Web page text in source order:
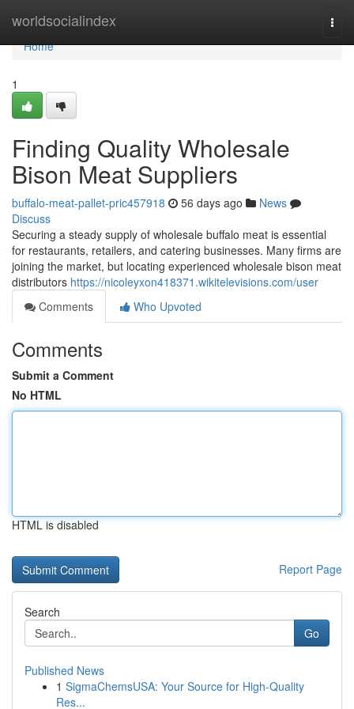
worldsocialindex
Home
Home
1
Finding Quality Wholesale
Bison Meat Suppliers
buffalo-meat-pallet-pric457918 56 days ago
News
Discuss
Securing a steady supply of wholesale buffalo meat is essential
for restaurants, retailers, and catering businesses. Many firms are
joining the market, but locating experienced wholesale bison meat
distributors https://nicoleyxon418371.wikitelevisions.com/user
Comments
Who Upvoted
Comments
Submit a Comment
No HTML
HTML is disabled
Report Page
Search
Go
Published News
1 SigmaChemsUSA: Your Source for High-Quality
Res...